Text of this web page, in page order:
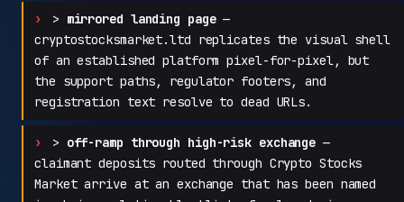
> mirrored landing page—
cryptostocksmarket.ltd replicates the visual shell
of an established platform pixel-for-pixel, but
the support paths, regulator footers, and
registration text resolve to dead URLs.
> off-ramp through high-risk exchange —
claimant deposits routed through Crypto Stocks
Market arrive at an exchange that has been named